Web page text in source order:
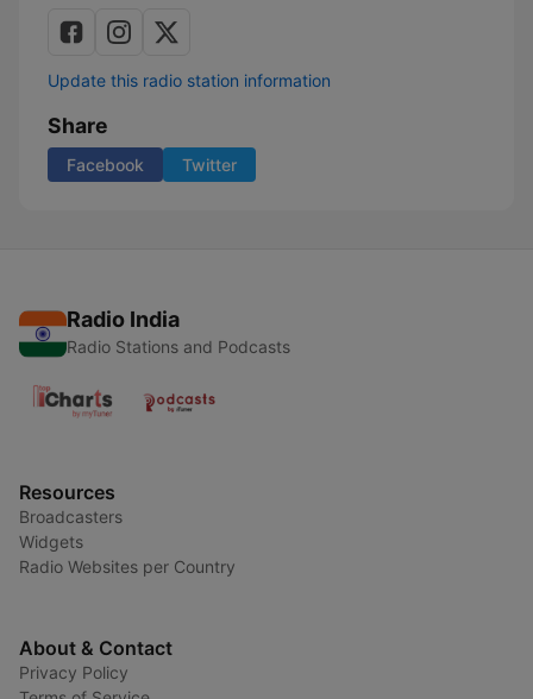
Update this radio station information
Share
Facebook Twitter
Radio India
Radio Stations and Podcasts
Resources
Broadcasters
Widgets
Radio Websites per Country
About & Contact
Privacy Policy